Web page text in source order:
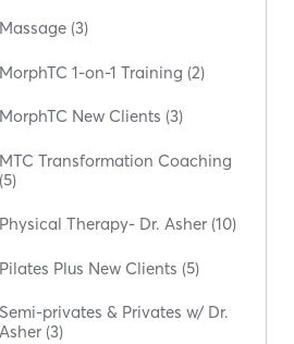
Massage (3)
MorphTC 1-on-1 Training (2)
MorphTC New Clients (3)
MTC Transformation Coaching
(5)
Physical Therapy- Dr. Asher (10)
Pilates Plus New Clients (5)
Semi-privates & Privates w/ Dr.
Asher (3)